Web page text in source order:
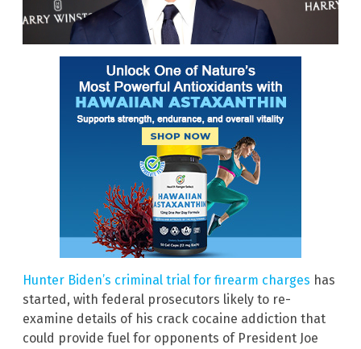
Hunter Biden’s criminal trial for firearm charges has
started, with federal prosecutors likely to re-
examine details of his crack cocaine addiction that
could provide fuel for opponents of President Joe